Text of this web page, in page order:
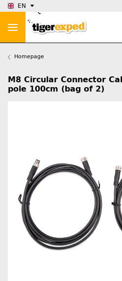
EN
Homepage
M8 Circular Connector
pole 100cm (bag of 2)